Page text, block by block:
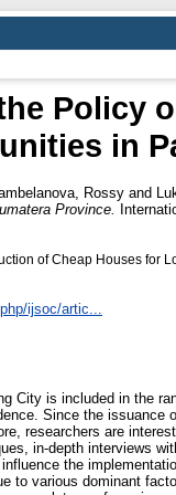
Policy
in
Rossy and
Province.
of Cheap Houses for
ijsoc/artic...
City is included in the
Since the issuance
researchers are
in-depth interviews
the
to various dominant